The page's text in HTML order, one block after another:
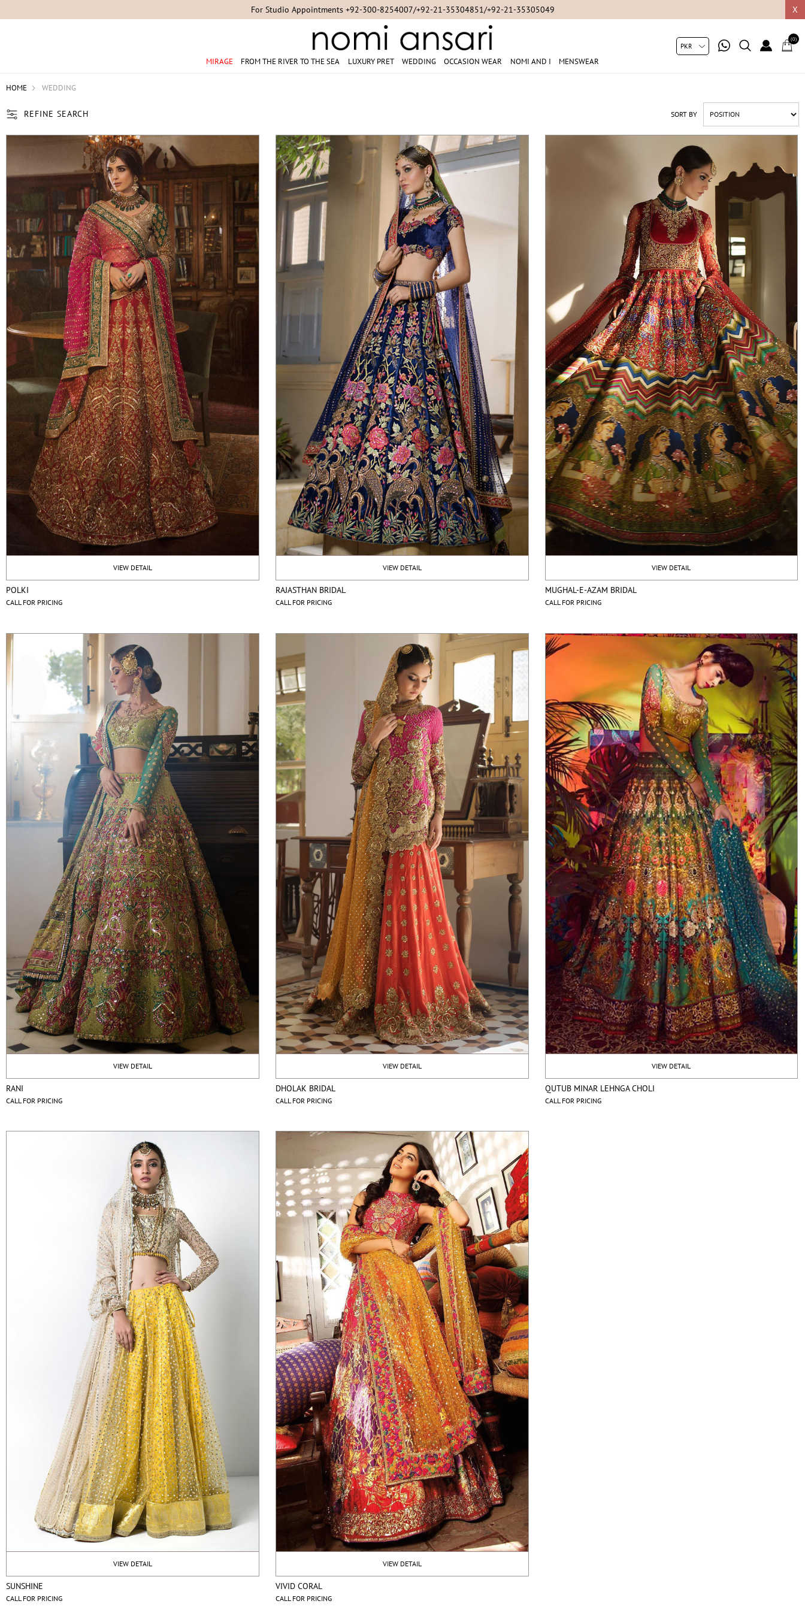
X
For Online Queries/Orders +92-321-3222256
MIRAGE FROM THE RIVER TO THE SEA LUXURY PRET WEDDING OCCASION WEAR NOMI AND I MENSWEAR
(0)
HOME WEDDING
REFINE SEARCH SORT BY
VIEW DETAIL
POLKI
CALL FOR PRICING
VIEW DETAIL
RAJASTHAN BRIDAL
CALL FOR PRICING
VIEW DETAIL
MUGHAL-E-AZAM BRIDAL
CALL FOR PRICING
VIEW DETAIL
RANI
CALL FOR PRICING
VIEW DETAIL
DHOLAK BRIDAL
CALL FOR PRICING
VIEW DETAIL
QUTUB MINAR LEHNGA CHOLI
CALL FOR PRICING
VIEW DETAIL
SUNSHINE
CALL FOR PRICING
VIEW DETAIL
VIVID CORAL
CALL FOR PRICING